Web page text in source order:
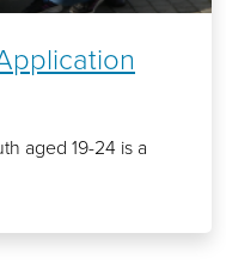
aged 19-24 is a